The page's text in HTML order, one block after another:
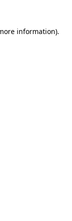
information).